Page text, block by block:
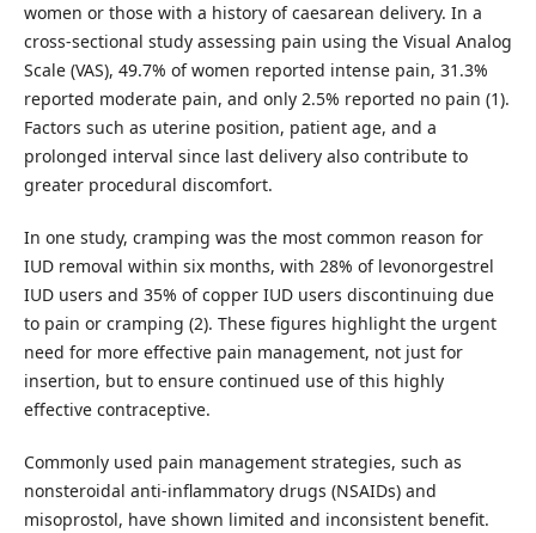
women or those with a history of caesarean delivery. In a
cross-sectional study assessing pain using the Visual Analog
Scale (VAS), 49.7% of women reported intense pain, 31.3%
reported moderate pain, and only 2.5% reported no pain (1).
Factors such as uterine position, patient age, and a
prolonged interval since last delivery also contribute to
greater procedural discomfort.
In one study, cramping was the most common reason for
IUD removal within six months, with 28% of levonorgestrel
IUD users and 35% of copper IUD users discontinuing due
to pain or cramping (2). These figures highlight the urgent
need for more effective pain management, not just for
insertion, but to ensure continued use of this highly
effective contraceptive.
Commonly used pain management strategies, such as
nonsteroidal anti-inflammatory drugs (NSAIDs) and
misoprostol, have shown limited and inconsistent benefit.